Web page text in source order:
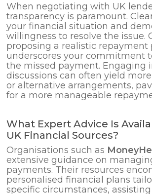
When negotiating with UK
transparency is paramount.
your financial situation and
willingness to resolve the issue.
proposing a realistic repayment
underscores your commitment
the missed payment. Engaging
discussions can often yield
or alternative arrangements,
for a more manageable
What Expert Advice Is
UK Financial Sources?
Organisations such as
extensive guidance on
payments. Their resources
personalised financial plans
specific circumstances,